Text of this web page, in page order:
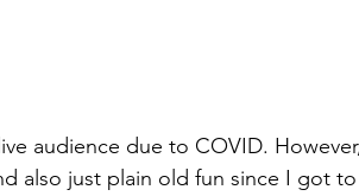
audience due to COVID.
also just plain old fun since I got